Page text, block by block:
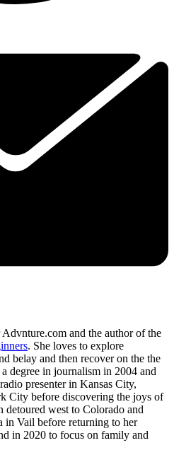
and the author of the
. She loves to explore
belay and then recover on the the
degree in journalism in 2004 and
presenter in Kansas City,
City before discovering the joys of
detoured west to Colorado and
in Vail before returning to her
in 2020 to focus on family and